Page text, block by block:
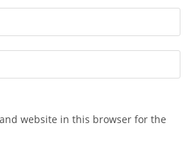
website in this browser for the